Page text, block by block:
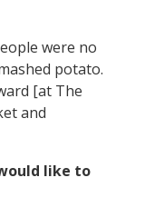
were no
potato.
[at The
and
like to